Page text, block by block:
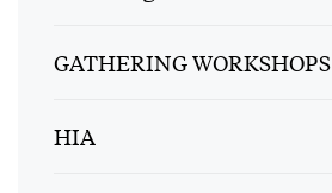
GATHERING WORKSHOPS
HIA